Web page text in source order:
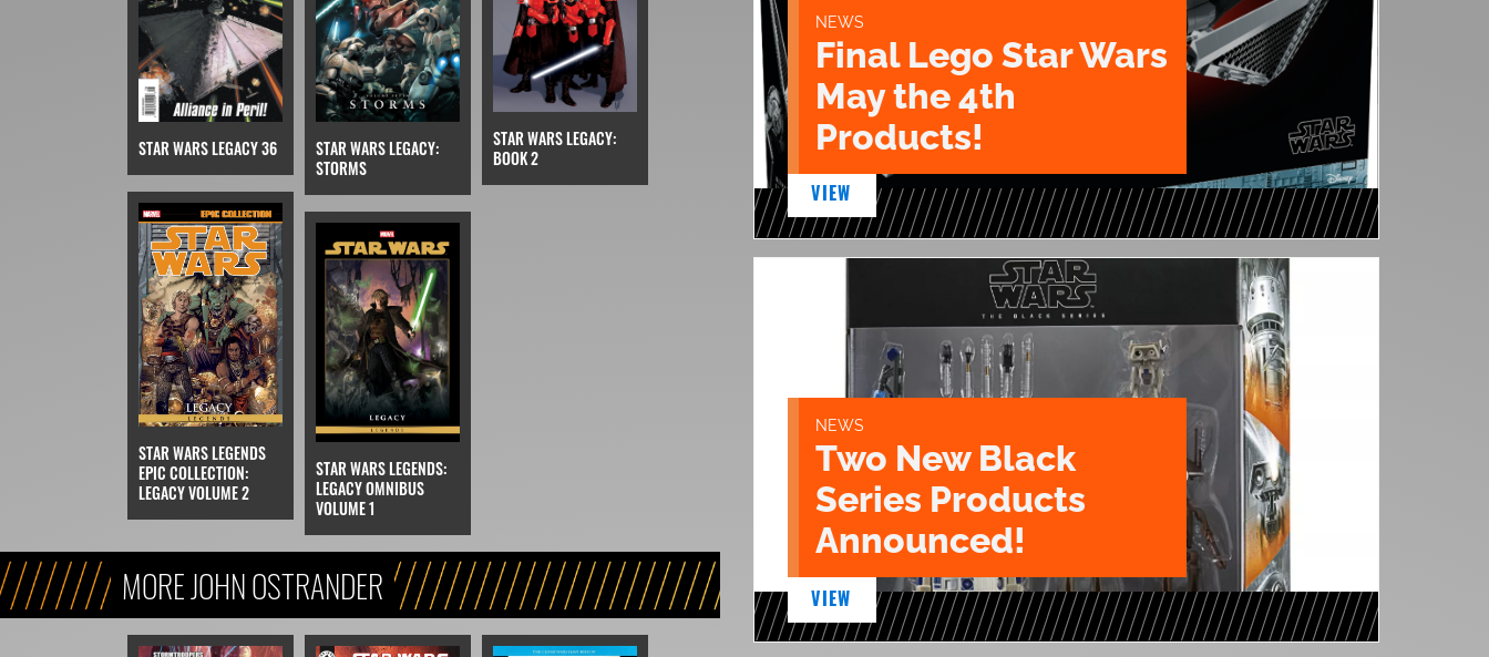
STAR WARS LEGACY 36
STAR WARS LEGACY:
STORMS
STAR WARS LEGACY:
BOOK 2
STAR WARS LEGENDS
EPIC COLLECTION:
LEGACY VOLUME 2
STAR WARS LEGENDS:
LEGACY OMNIBUS
VOLUME 1
MORE JOHN OSTRANDER
NEWS
Final Lego Star Wars
May the 4th
Products!
VIEW
NEWS
Two New Black
Series Products
Announced!
VIEW